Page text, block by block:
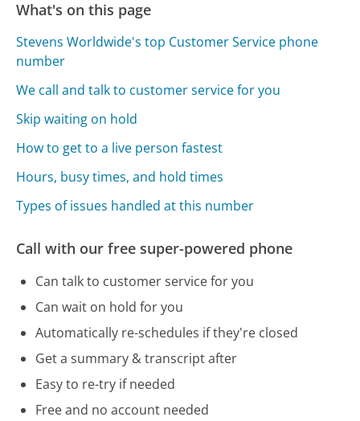
What's on this page
Stevens Worldwide's top Customer Service phone
number
We call and talk to customer service for you
Skip waiting on hold
How to get to a live person fastest
Hours, busy times, and hold times
Types of issues handled at this number
Call with our free super-powered phone
Can talk to customer service for you
Can wait on hold for you
Automatically re-schedules if they're closed
Get a summary & transcript after
Easy to re-try if needed
Free and no account needed